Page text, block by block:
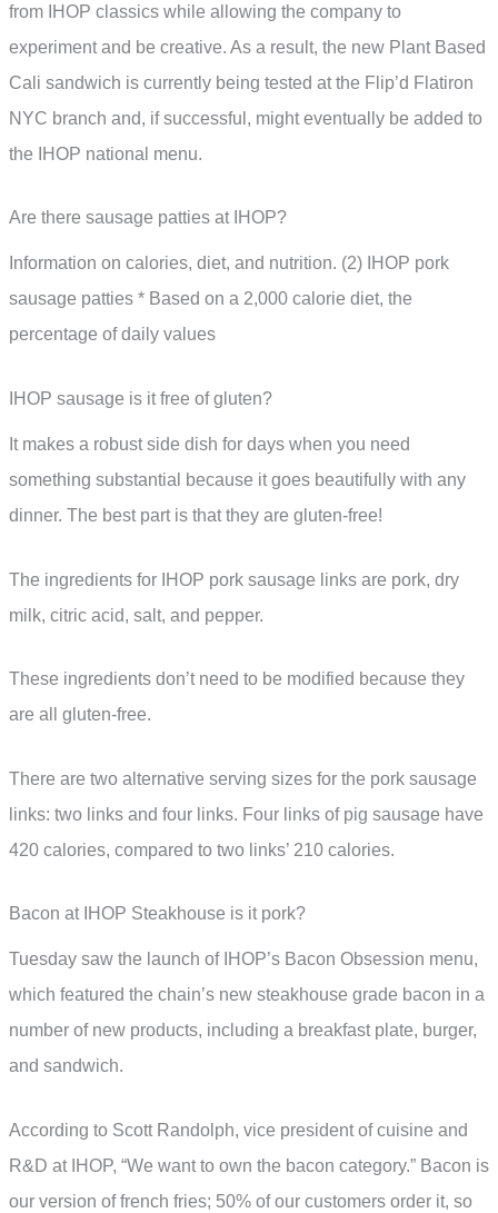
from IHOP classics while allowing the company to
experiment and be creative. As a result, the new Plant Based
Cali sandwich is currently being tested at the Flip’d Flatiron
NYC branch and, if successful, might eventually be added to
the IHOP national menu.
Are there sausage patties at IHOP?
Information on calories, diet, and nutrition. (2) IHOP pork
sausage patties * Based on a 2,000 calorie diet, the
percentage of daily values
IHOP sausage is it free of gluten?
It makes a robust side dish for days when you need
something substantial because it goes beautifully with any
dinner. The best part is that they are gluten-free!
The ingredients for IHOP pork sausage links are pork, dry
milk, citric acid, salt, and pepper.
These ingredients don’t need to be modified because they
are all gluten-free.
There are two alternative serving sizes for the pork sausage
links: two links and four links. Four links of pig sausage have
420 calories, compared to two links’ 210 calories.
Bacon at IHOP Steakhouse is it pork?
Tuesday saw the launch of IHOP’s Bacon Obsession menu,
which featured the chain’s new steakhouse grade bacon in a
number of new products, including a breakfast plate, burger,
and sandwich.
According to Scott Randolph, vice president of cuisine and
R&D at IHOP, “We want to own the bacon category.” Bacon is
our version of french fries; 50% of our customers order it, so